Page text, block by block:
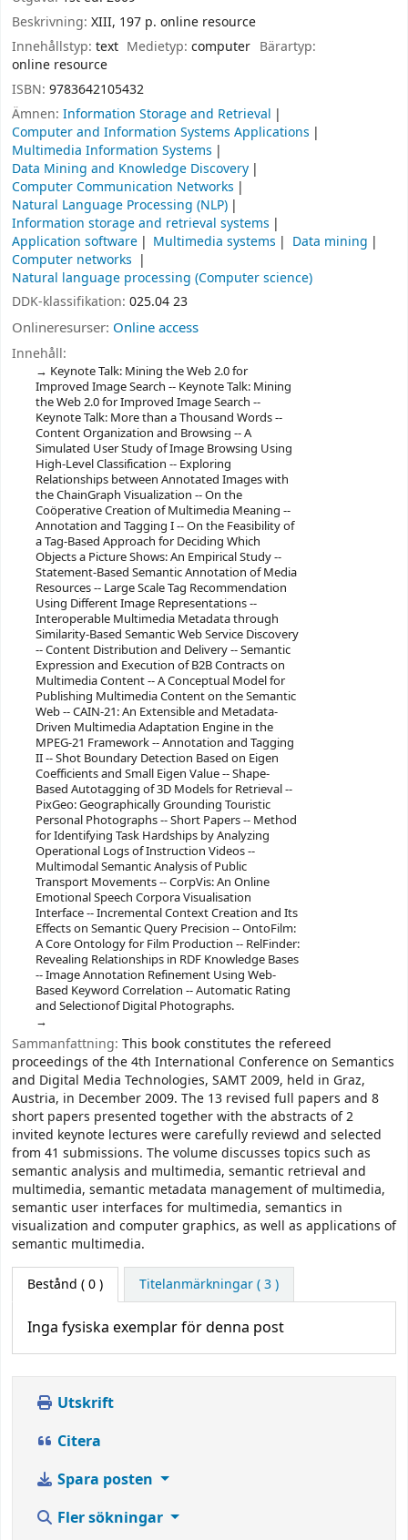
Beskrivning: XIII, 197 p. online resource
Innehållstyp: text Medietyp:computer Bärartyp:
online resource
ISBN: 9783642105432
Ämnen: Information Storage and Retrieval
Computer and Information Systems Applications
Multimedia Information Systems
Data Mining and Knowledge Discovery
Computer Communication Networks
Natural Language Processing (NLP)
Information storage and retrieval systems
Application software
Multimedia systems
Data mining
Computer networks
Natural language processing (Computer science)
DDK-klassifikation: 025.04 23
Onlineresurser: Online access
Innehåll:
Keynote Talk: Mining the Web 2.0 for
Improved Image Search -- Keynote Talk: Mining
the Web 2.0 for Improved Image Search --
Keynote Talk: More than a Thousand Words --
Content Organization and Browsing -- A
Simulated User Study of Image Browsing Using
High-Level Classification -- Exploring
Relationships between Annotated Images with
the ChainGraph Visualization -- On the
Coöperative Creation of Multimedia Meaning --
Annotation and Tagging I -- On the Feasibility of
a Tag-Based Approach for Deciding Which
Objects a Picture Shows: An Empirical Study --
Statement-Based Semantic Annotation of Media
Resources -- Large Scale Tag Recommendation
Using Different Image Representations --
Interoperable Multimedia Metadata through
Similarity-Based Semantic Web Service Discovery
-- Content Distribution and Delivery -- Semantic
Expression and Execution of B2B Contracts on
Multimedia Content -- A Conceptual Model for
Publishing Multimedia Content on the Semantic
Web -- CAIN-21: An Extensible and Metadata-
Driven Multimedia Adaptation Engine in the
MPEG-21 Framework -- Annotation and Tagging
II -- Shot Boundary Detection Based on Eigen
Coefficients and Small Eigen Value -- Shape-
Based Autotagging of 3D Models for Retrieval --
PixGeo: Geographically Grounding Touristic
Personal Photographs -- Short Papers -- Method
for Identifying Task Hardships by Analyzing
Operational Logs of Instruction Videos --
Multimodal Semantic Analysis of Public
Transport Movements -- CorpVis: An Online
Emotional Speech Corpora Visualisation
Interface -- Incremental Context Creation and Its
Effects on Semantic Query Precision -- OntoFilm:
A Core Ontology for Film Production -- RelFinder:
Revealing Relationships in RDF Knowledge Bases
-- Image Annotation Refinement Using Web-
Based Keyword Correlation -- Automatic Rating
and Selectionof Digital Photographs.
Sammanfattning: This book constitutes the refereed
proceedings of the 4th International Conference on Semantics
and Digital Media Technologies, SAMT 2009, held in Graz,
Austria, in December 2009. The 13 revised full papers and 8
short papers presented together with the abstracts of 2
invited keynote lectures were carefully reviewd and selected
from 41 submissions. The volume discusses topics such as
semantic analysis and multimedia, semantic retrieval and
multimedia, semantic metadata management of multimedia,
semantic user interfaces for multimedia, semantics in
visualization and computer graphics, as well as applications of
semantic multimedia.
Bestånd ( 0 ) Titelanmärkningar ( 3 )
Inga fysiska exemplar för denna post
Utskrift
Citera
Spara posten
Fler sökningar